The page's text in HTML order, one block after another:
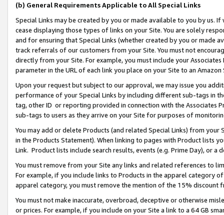
(b) General Requirements Applicable to All Special Links
Special Links may be created by you or made available to you by us.
cease displaying those types of links on your Site. You are solely
and for ensuring that Special Links (whether created by you or
track referrals of our customers from your Site. You must not
directly from your Site. For example, you must include your
parameter in the URL of each link you place on your Site to an Amazon
Upon your request but subject to our approval, we may issue you
performance of your Special Links by including different sub-tags in
tag, other ID or reporting provided in connection with the Associates
sub-tags to users as they arrive on your Site for purposes of
You may add or delete Products (and related Special Links) from
in the Products Statement). When linking to pages with Product lists
Link. Product lists include search results, events (e.g. Prime Day), or a
You must remove from your Site any links and related references to
For example, if you include links to Products in the apparel category
apparel category, you must remove the mention of the 15% discount
You must not make inaccurate, overbroad, deceptive or otherwise
or prices. For example, if you include on your Site a link to a 64 GB